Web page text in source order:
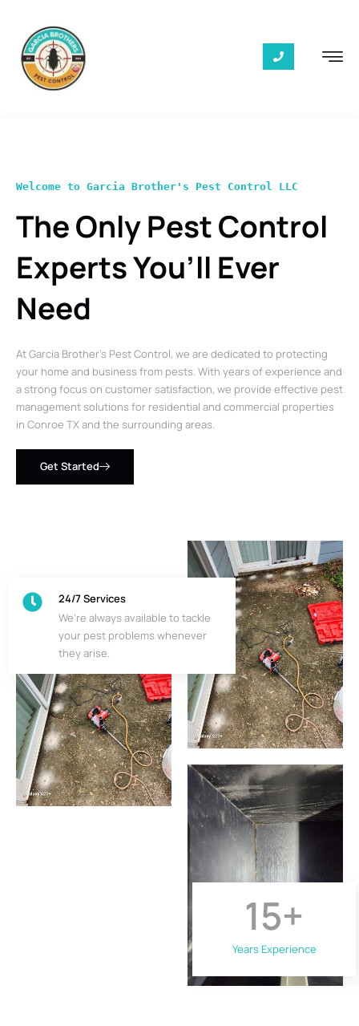
Welcome to Garcia Brother's Pest Control LLC
The Only Pest Control
Experts You’ll Ever
Need
At Garcia Brother’s Pest Control, we are dedicated to protecting
your home and business from pests. With years of experience and
a strong focus on customer satisfaction, we provide effective pest
management solutions for residential and commercial properties
in Conroe TX and the surrounding areas.
Get Started
24/7 Services
We’re always available to tackle
your pest problems whenever
they arise.
Years Experience
15+